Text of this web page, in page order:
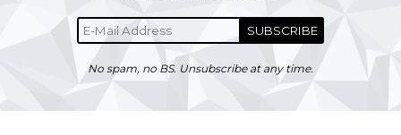
SUBSCRIBE
No spam, no BS. Unsubscribe at any time.